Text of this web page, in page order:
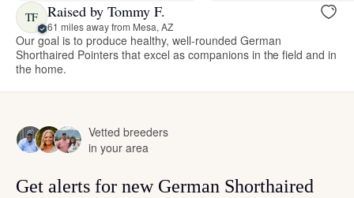
TF Raised by Tommy F.
61 miles away from Mesa, AZ
Our goal is to produce healthy, well-rounded German
Shorthaired Pointers that excel as companions in the field and in
the home.
Vetted breeders
in your area
Get alerts for new German Shorthaired